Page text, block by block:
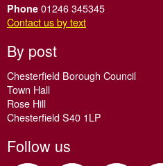
Phone 01246 345345
Contact us by text
By post
Chesterfield Borough Council
Town Hall
Rose Hill
Chesterfield S40 1LP
Follow us